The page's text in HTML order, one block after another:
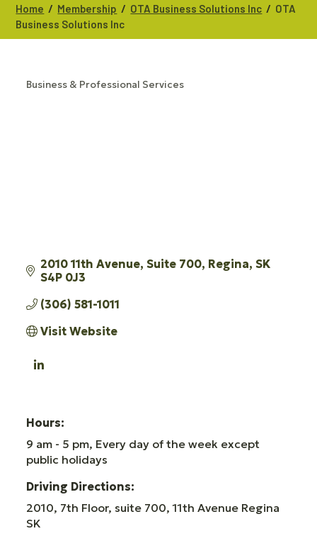
Home / Membership / OTA Business Solutions Inc / OTA
Business Solutions Inc
Business & Professional Services
2010 11th Avenue Suite 700 Regina SK
S4P 0J3
(306) 581-1011
Visit Website
Hours:
9 am - 5 pm, Every day of the week except
public holidays
Driving Directions:
2010, 7th Floor, suite 700, 11th Avenue Regina
SK